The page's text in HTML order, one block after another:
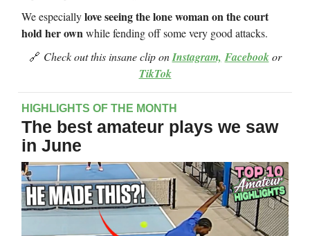
We especiallylove seeing the lone woman on the court
hold her ownwhile fending off some very good attacks.
🔗 Check out this insane clip onInstagram, Facebookor
TikTok
HIGHLIGHTS OF THE MONTH
The best amateur plays we saw
in June